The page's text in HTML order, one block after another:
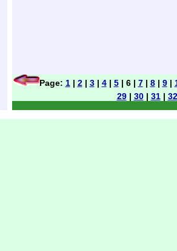
Page: 1| 2| 3| 4| 5| 6 | 7| 8| 9|
29| 30| 31| 32